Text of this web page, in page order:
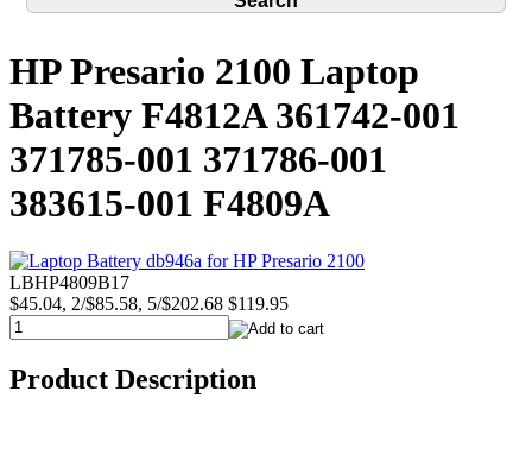
HP Presario 2100 Laptop
Battery F4812A 361742-001
371785-001 371786-001
383615-001 F4809A
LBHP4809B17
$45.04, 2/$85.58, 5/$202.68 $119.95
Product Description